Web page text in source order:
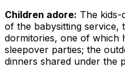
Children adore: The kids-
of the babysitting service,
dormitories, one of which
sleepover parties; the
dinners shared under the